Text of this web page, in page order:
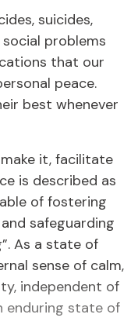
suicides,
problems
that our
peace.
best whenever
it, facilitate
is described as
of fostering
safeguarding
As a state of
sense of calm,
independent of
enduring state of